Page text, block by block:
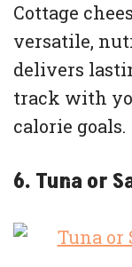
Cottage
versatile,
delivers
track with
calorie goals.
6. Tuna or